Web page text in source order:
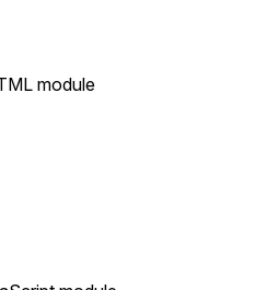
module